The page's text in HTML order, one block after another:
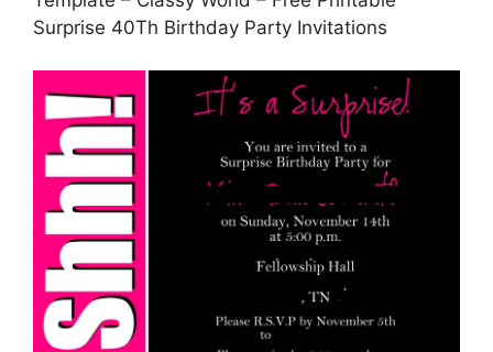
Surprise 40Th Birthday Party Invitations